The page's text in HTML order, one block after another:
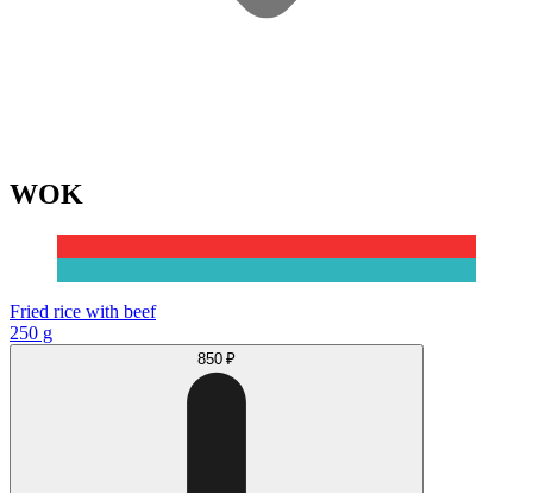
WOK
Fried rice with beef
250 g
850 ₽